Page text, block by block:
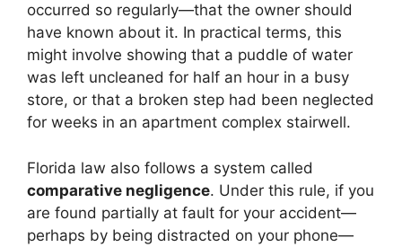
occurred so regularly—that the owner should
have known about it. In practical terms, this
might involve showing that a puddle of water
was left uncleaned for half an hour in a busy
store, or that a broken step had been neglected
for weeks in an apartment complex stairwell.
Florida law also follows a system called
comparative negligence. Under this rule, if you
are found partially at fault for your accident—
perhaps by being distracted on your phone—